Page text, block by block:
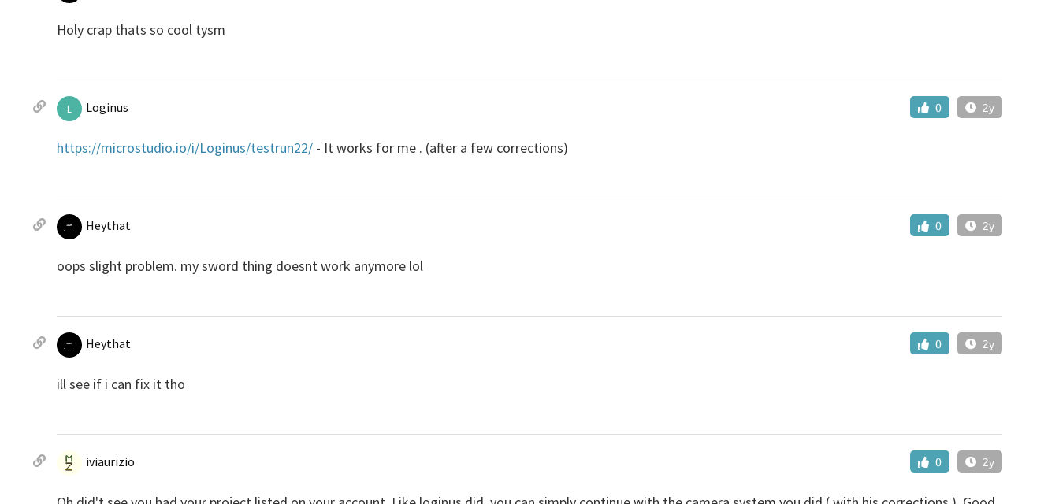
Holy crap thats so cool tysm
0 2y
L Loginus
https://microstudio.io/i/Loginus/testrun22/ - It works for me . (after a few corrections)
0 2y
Heythat
oops slight problem. my sword thing doesnt work anymore lol
0 2y
Heythat
ill see if i can fix it tho
0 2y
iviaurizio